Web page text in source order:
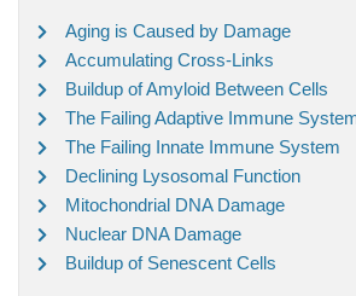
Aging is Caused by Damage
Accumulating Cross-Links
Buildup of Amyloid Between Cells
The Failing Adaptive Immune
The Failing Innate Immune System
Declining Lysosomal Function
Mitochondrial DNA Damage
Nuclear DNA Damage
Buildup of Senescent Cells